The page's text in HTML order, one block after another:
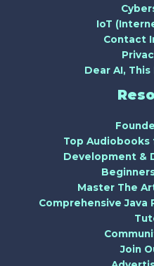
IoT
Contact
Dear AI,
Top
Development &
Master The
Comprehensive Java
Join